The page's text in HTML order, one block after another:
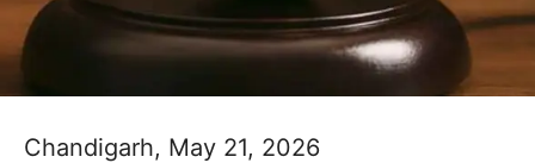
Chandigarh, May 21, 2026